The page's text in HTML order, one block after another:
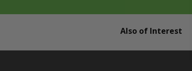
Also of Interest